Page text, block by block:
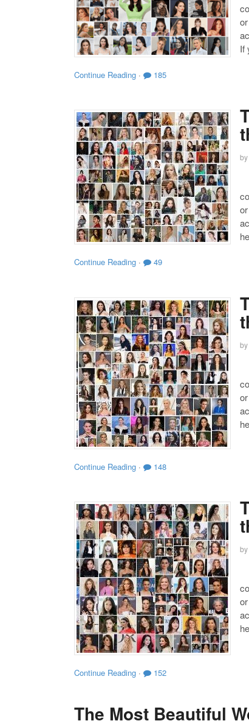
If
Continue Reading · 185
by
Continue Reading · 49
by
Continue Reading · 148
by
Continue Reading · 152
The Most Beautiful